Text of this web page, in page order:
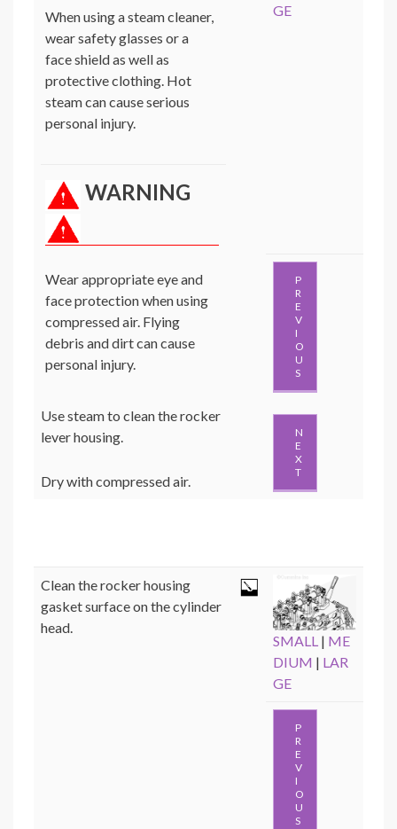
When using a steam cleaner,
wear safety glasses or a
face shield as well as
protective clothing. Hot
steam can cause serious
personal injury.
WARNING
Wear appropriate eye and
face protection when using
compressed air. Flying
debris and dirt can cause
personal injury.
Use steam to clean the rocker
lever housing.
Dry with compressed air.
GE
P
R
E
V
I
O
U
S
N
E
X
T
Clean the rocker housing
gasket surface on the cylinder
head.
SMALL | ME
DIUM | LAR
GE
P
R
E
V
I
O
U
S